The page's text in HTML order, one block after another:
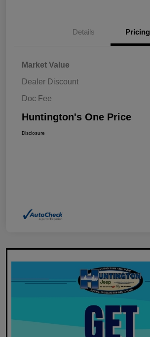
Details Pricing
Market Value
Dealer Discount
Doc Fee
Huntington's One Price
Disclosure